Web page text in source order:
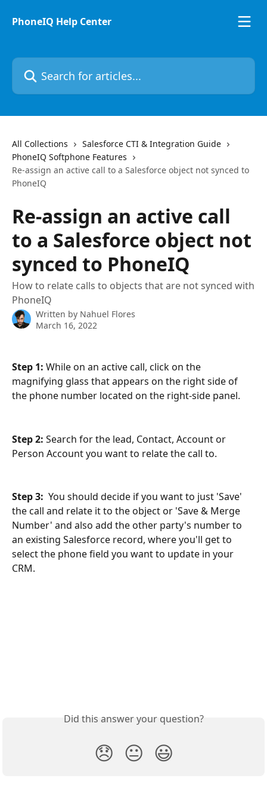
PhoneIQ Help Center
Search for articles...
All Collections
Salesforce CTI & Integration Guide
PhoneIQ Softphone Features
Re-assign an active call to a Salesforce object not synced to
PhoneIQ
Re-assign an active call
to a Salesforce object not
synced to PhoneIQ
How to relate calls to objects that are not synced with
PhoneIQ
Written by Nahuel Flores
March 16, 2022
Step 1: While on an active call, click on the
magnifying glass that appears on the right side of
the phone number located on the right-side panel.
Step 2: Search for the lead, Contact, Account or
Person Account you want to relate the call to.
Step 3: You should decide if you want to just 'Save'
the call and relate it to the object or 'Save & Merge
Number' and also add the other party's number to
an existing Salesforce record, where you'll get to
select the phone field you want to update in your
CRM.
Did this answer your question?
😞 😐 😃